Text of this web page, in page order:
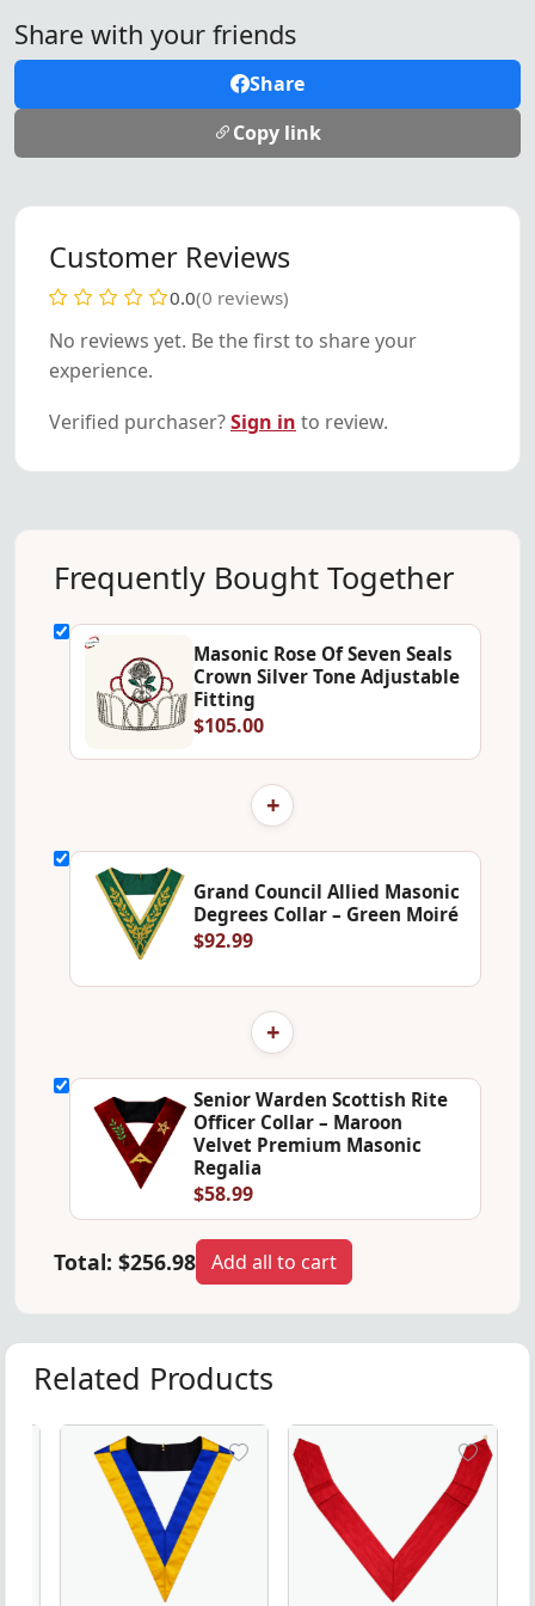
Share with your friends
Share
Copy link
Customer Reviews
0.0(0 reviews)
No reviews yet. Be the first to share your
experience.
Verified purchaser?Sign in to review.
Frequently Bought Together
Masonic Rose Of Seven Seals
Crown Silver Tone Adjustable
Fitting
$105.00
+
Grand Council Allied Masonic
Degrees Collar – Green Moiré
$92.99
+
Senior Warden Scottish Rite
Officer Collar – Maroon
Velvet Premium Masonic
Regalia
$58.99
Total: $256.98 Add all to cart
Related Products